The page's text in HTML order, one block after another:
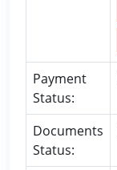
Payment
Status:
Documents
Status: